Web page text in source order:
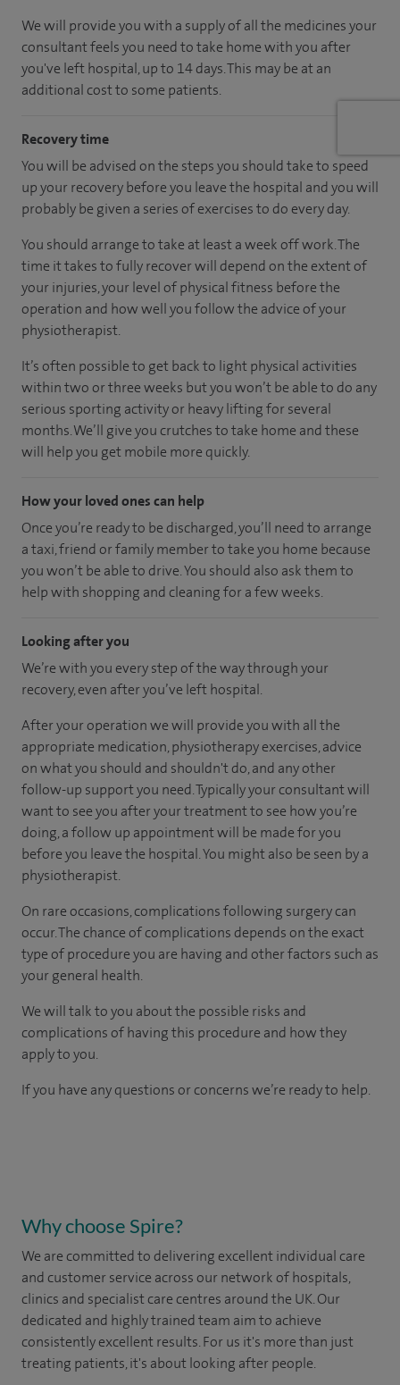
We will provide you with a supply of all the medicines your
consultant feels you need to take home with you after
you've left hospital, up to 14 days. This may be at an
additional cost to some patients.
Recovery time
You will be advised on the steps you should take to speed
up your recovery before you leave the hospital and you will
probably be given a series of exercises to do every day.
You should arrange to take at least a week off work. The
time it takes to fully recover will depend on the extent of
your injuries, your level of physical fitness before the
operation and how well you follow the advice of your
physiotherapist.
It’s often possible to get back to light physical activities
within two or three weeks but you won’t be able to do any
serious sporting activity or heavy lifting for several
months. We’ll give you crutches to take home and these
will help you get mobile more quickly.
How your loved ones can help
Once you’re ready to be discharged, you’ll need to arrange
a taxi, friend or family member to take you home because
you won’t be able to drive. You should also ask them to
help with shopping and cleaning for a few weeks.
Looking after you
We’re with you every step of the way through your
recovery, even after you’ve left hospital.
After your operation we will provide you with all the
appropriate medication, physiotherapy exercises, advice
on what you should and shouldn't do, and any other
follow-up support you need. Typically your consultant will
want to see you after your treatment to see how you’re
doing, a follow up appointment will be made for you
before you leave the hospital. You might also be seen by a
physiotherapist.
On rare occasions, complications following surgery can
occur. The chance of complications depends on the exact
type of procedure you are having and other factors such as
your general health.
We will talk to you about the possible risks and
complications of having this procedure and how they
apply to you.
If you have any questions or concerns we’re ready to help.
Why choose Spire?
We are committed to delivering excellent individual care
and customer service across our network of hospitals,
clinics and specialist care centres around the UK. Our
dedicated and highly trained team aim to achieve
consistently excellent results. For us it's more than just
treating patients, it's about looking after people.